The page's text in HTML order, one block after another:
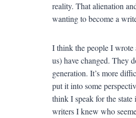
reality. That alienation
wanting to become a
I think the people I wrote
us) have changed. They
generation. It’s more
put it into some
think I speak for the
writers I knew who